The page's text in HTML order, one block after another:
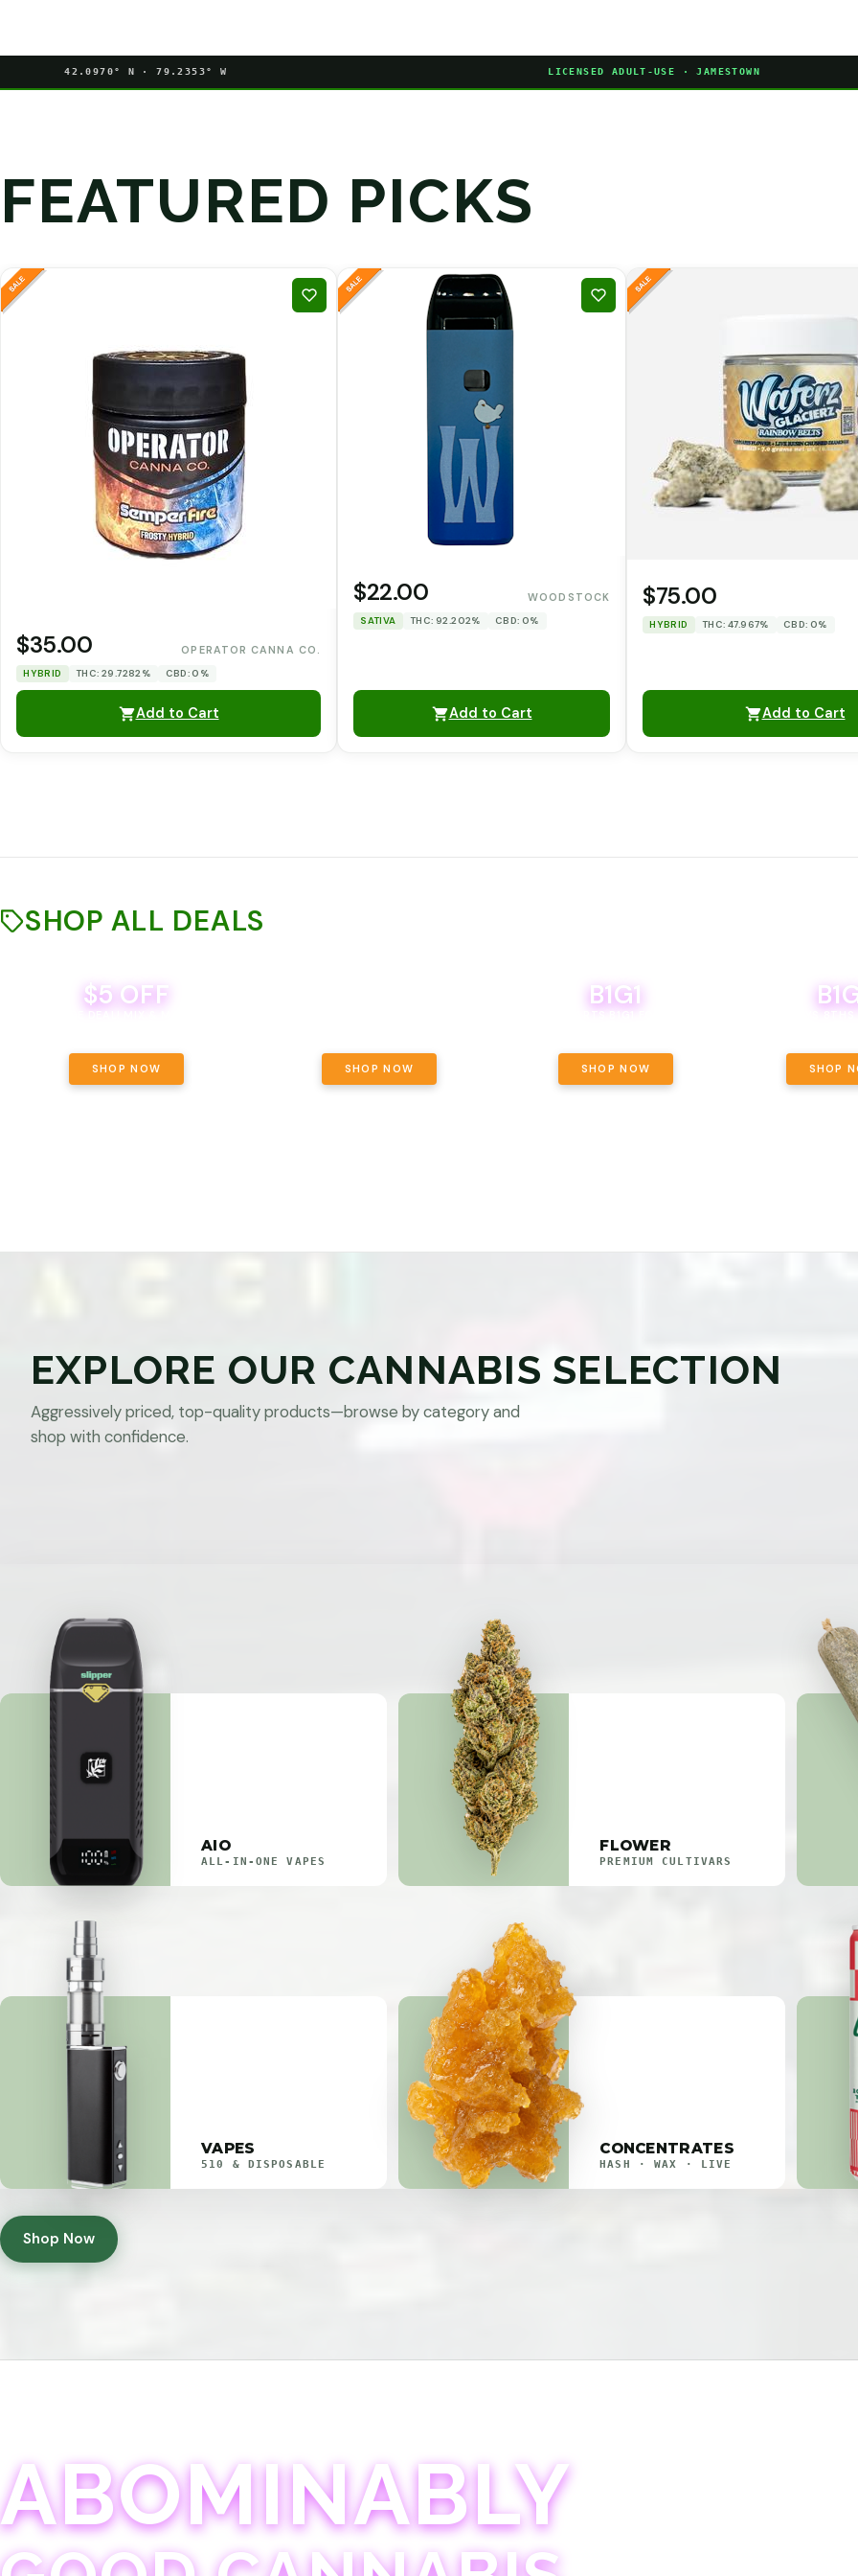
42.0970° N · 79.2353° W LICENSED ADULT-USE · JAMESTOWN
FEATURED PICKS
$35.00 OPERATOR CANNA CO.
HYBRID THC: 29.7282% CBD: 0%
Add to Cart
$22.00 WOODSTOCK
SATIVA THC: 92.202% CBD: 0%
Add to Cart
$75.00
HYBRID THC: 47.967% CBD: 0%
Add to Cart
SHOP ALL DEALS
$5 OFF
BEVERAGE DEAL! MIX & MATCH ALL
SHOP NOW SHOP NOW
B1G1
SHOP NOW SHOP
EXPLORE OUR CANNABIS SELECTION
Aggressively priced, top-quality products—browse by category and
shop with confidence.
AIO
ALL-IN-ONE VAPES
FLOWER
PREMIUM CULTIVARS
VAPES
510 & DISPOSABLE
CONCENTRATES
HASH · WAX · LIVE
Shop Now
ABOMINABLY